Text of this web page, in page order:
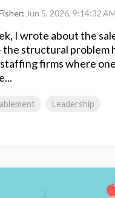
: Jun 5, 2026, 9:14:32 AM
I wrote about the
the structural problem
firms where
Leadership